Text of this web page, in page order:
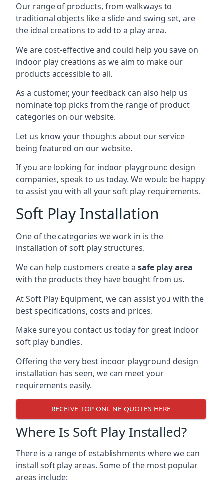
Our range of products, from walkways to
traditional objects like a slide and swing set, are
the ideal creations to add to a play area.
We are cost-effective and could help you save on
indoor play creations as we aim to make our
products accessible to all.
As a customer, your feedback can also help us
nominate top picks from the range of product
categories on our website.
Let us know your thoughts about our service
being featured on our website.
If you are looking for indoor playground design
companies, speak to us today. We would be happy
to assist you with all your soft play requirements.
Soft Play Installation
One of the categories we work in is the
installation of soft play structures.
We can help customers create a safe play area
with the products they have bought from us.
At Soft Play Equipment, we can assist you with the
best specifications, costs and prices.
Make sure you contact us today for great indoor
soft play bundles.
Offering the very best indoor playground design
installation has seen, we can meet your
requirements easily.
RECEIVE TOP ONLINE QUOTES HERE
Where Is Soft Play Installed?
There is a range of establishments where we can
install soft play areas. Some of the most popular
areas include: